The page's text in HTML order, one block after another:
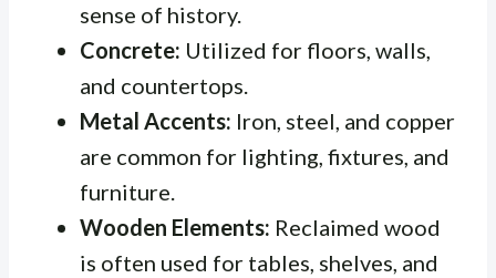
sense of history.
Concrete: Utilized for floors, walls,
and countertops.
Metal Accents: Iron, steel, and copper
are common for lighting, fixtures, and
furniture.
Wooden Elements: Reclaimed wood
is often used for tables, shelves, and